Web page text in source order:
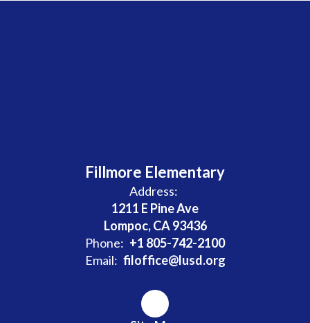
Fillmore Elementary
Address:
1211 E Pine Ave
Lompoc, CA 93436
Phone: +1 805-742-2100
Email: filoffice@lusd.org